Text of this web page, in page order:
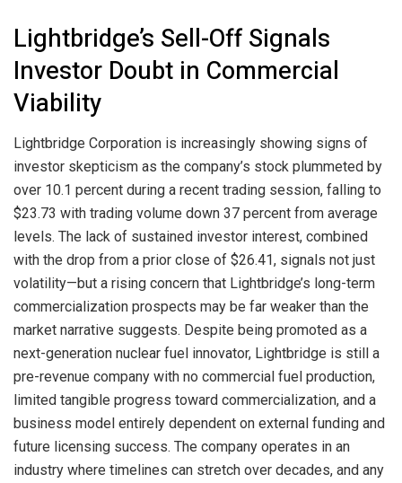
Lightbridge’s Sell-Off Signals
Investor Doubt in Commercial
Viability
Lightbridge Corporation is increasingly showing signs of
investor skepticism as the company’s stock plummeted by
over 10.1 percent during a recent trading session, falling to
$23.73 with trading volume down 37 percent from average
levels. The lack of sustained investor interest, combined
with the drop from a prior close of $26.41, signals not just
volatility—but a rising concern that Lightbridge’s long-term
commercialization prospects may be far weaker than the
market narrative suggests. Despite being promoted as a
next-generation nuclear fuel innovator, Lightbridge is still a
pre-revenue company with no commercial fuel production,
limited tangible progress toward commercialization, and a
business model entirely dependent on external funding and
future licensing success. The company operates in an
industry where timelines can stretch over decades, and any